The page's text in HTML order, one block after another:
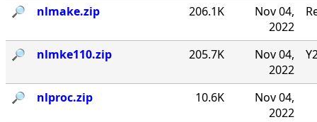
🔎︎ nlmake.zip 206.1K
Nov 04,
2022
🔎︎ nlmke110.zip 205.7K
Nov 04,
2022
🔎︎ nlproc.zip 10.6K
Nov 04,
2022